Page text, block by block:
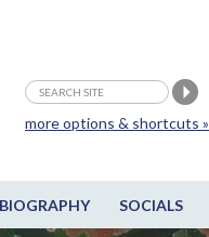
BIOGRAPHY SOCIALS
more options & shortcuts »